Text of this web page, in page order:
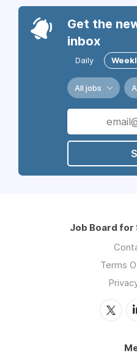
Get the
inbox
Daily
All jobs
Job Board for
Terms